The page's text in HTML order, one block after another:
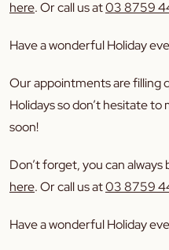
here. Or call us at03 8759
Have a wonderful Holiday
Our appointments are filling
Holidays so don’t hesitate
soon!
Don’t forget, you can
here. Or call us at03 8759
Have a wonderful Holiday